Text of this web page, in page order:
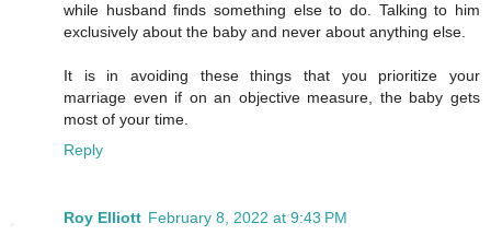
while husband finds something else to do. Talking to him
exclusively about the baby and never about anything else.
It is in avoiding these things that you prioritize your
marriage even if on an objective measure, the baby gets
most of your time.
Reply
Roy Elliott February 8, 2022 at 9:43 PM